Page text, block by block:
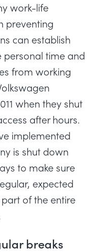
work-life
preventing
can establish
personal time and
from working
when they shut
after hours.
implemented
is shut down
to make sure
expected
of the entire
breaks